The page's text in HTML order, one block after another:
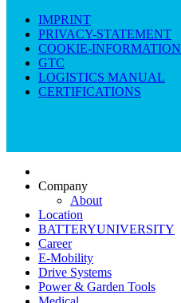
IMPRINT
PRIVACY-STATEMENT
COOKIE-INFORMATION
GTC
LOGISTICS MANUAL
CERTIFICATIONS
Company
About
Location
BATTERYUNIVERSITY
Career
E-Mobility
Drive Systems
Power & Garden Tools